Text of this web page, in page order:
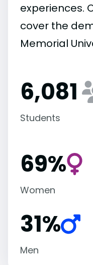
experiences.
cover the
Memorial
6,081
Students
69%
Women
31%
Men